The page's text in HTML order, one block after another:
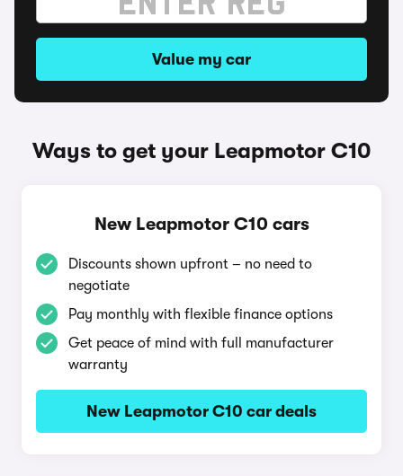
Value my car
Ways to get your Leapmotor C10
New Leapmotor C10 cars
Discounts shown upfront – no need to
negotiate
Pay monthly with flexible finance options
Get peace of mind with full manufacturer
warranty
New Leapmotor C10 car deals